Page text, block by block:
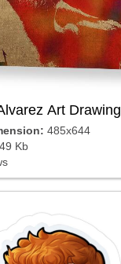
Art Drawing
485x644
49 Kb